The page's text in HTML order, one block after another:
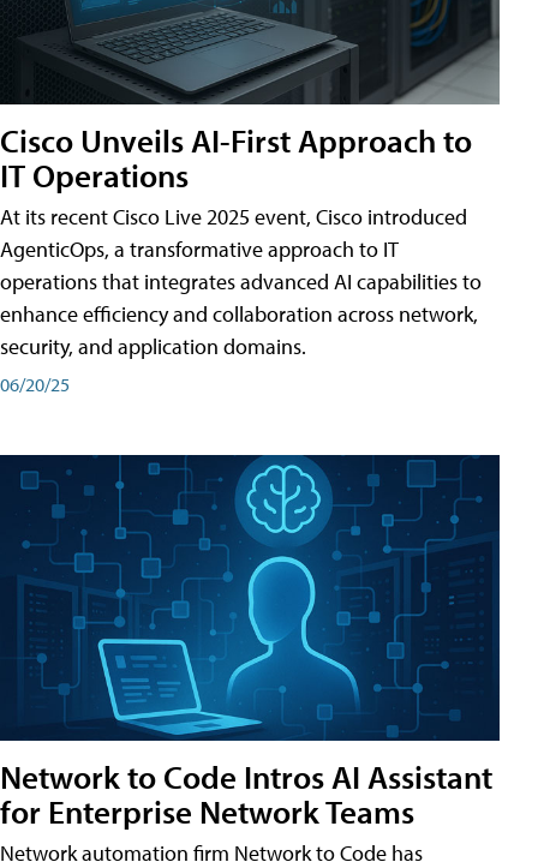
Cisco Unveils AI-First Approach to
IT Operations
At its recent Cisco Live 2025 event, Cisco introduced
AgenticOps, a transformative approach to IT
operations that integrates advanced AI capabilities to
enhance efficiency and collaboration across network,
security, and application domains.
06/20/25
Network to Code Intros AI Assistant
for Enterprise Network Teams
Network automation firm Network to Code has